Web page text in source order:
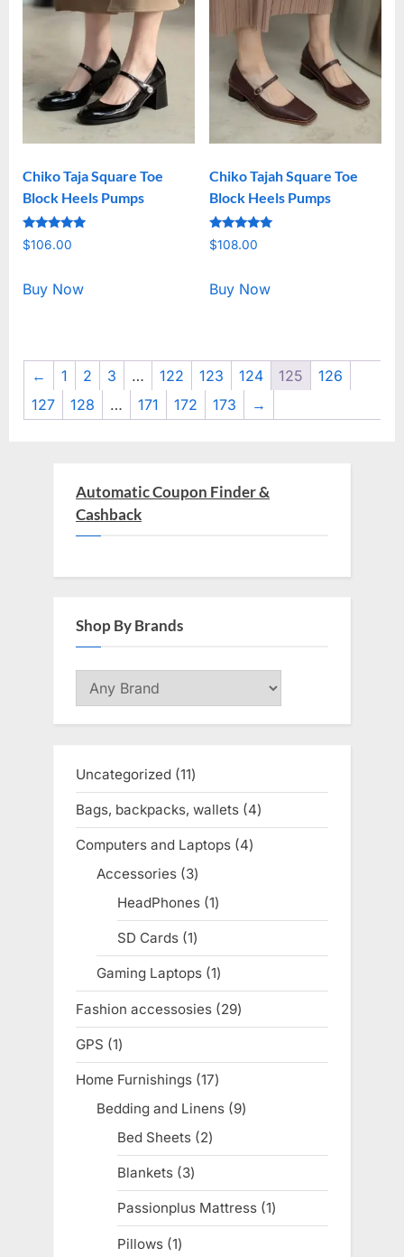
Chiko Taja Square Toe
Block Heels Pumps
Rated
5.00
$106.00
Buy Now
Chiko Tajah Square Toe
Block Heels Pumps
Rated
5.00
$108.00
Buy Now
← 1 2 3 … 122 123 124 125
126
127
128 … 171 172 173 →
Automatic Coupon Finder &
Cashback
Shop By Brands
Uncategorized 1111
products
Bags, backpacks, wallets 44
products
Computers and Laptops 44
Accessories 33
products
HeadPhones 11
product
SD Cards 11
product
Gaming Laptops 11
product
Fashion accessosies 2929
products
GPS 11
product
Home Furnishings 1717
products
Bedding and Linens 99
Bed Sheets 22
products
Blankets 33
products
Passionplus Mattress 11
product
Pillows 11